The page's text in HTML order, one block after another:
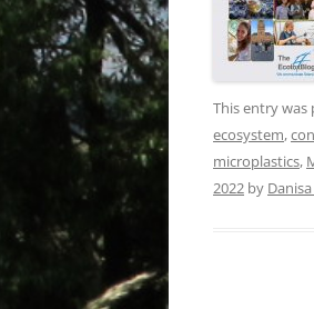
This entry was
ecosystem,
microplastics,
2022 by